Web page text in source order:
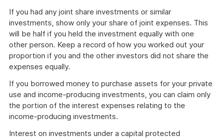
If you had any joint share investments or similar
investments, show only your share of joint expenses. This
will be half if you held the investment equally with one
other person. Keep a record of how you worked out your
proportion if you and the other investors did not share the
expenses equally.
If you borrowed money to purchase assets for your private
use and income-producing investments, you can claim only
the portion of the interest expenses relating to the
income-producing investments.
Interest on investments under a capital protected